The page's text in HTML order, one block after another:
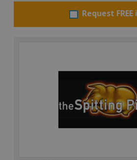
Request